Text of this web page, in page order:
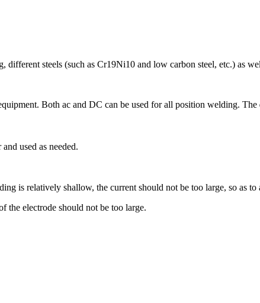
steels (such as Cr19Ni10 and low carbon steel, etc.) as
Both ac and DC can be used for all position welding.
used as needed.
is relatively shallow, the current should not be too large, so as
the electrode should not be too large.